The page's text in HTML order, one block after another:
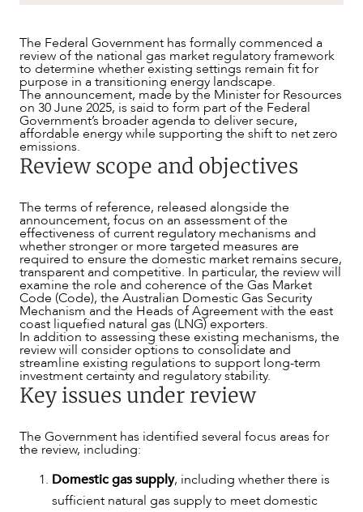
The Federal Government has formally commenced a
review of the national gas market regulatory framework
to determine whether existing settings remain fit for
purpose in a transitioning energy landscape.
The announcement, made by the Minister for Resources
on 30 June 2025, is said to form part of the Federal
Government’s broader agenda to deliver secure,
affordable energy while supporting the shift to net zero
emissions.
Review scope and objectives
The terms of reference, released alongside the
announcement, focus on an assessment of the
effectiveness of current regulatory mechanisms and
whether stronger or more targeted measures are
required to ensure the domestic market remains secure,
transparent and competitive. In particular, the review will
examine the role and coherence of the Gas Market
Code (Code), the Australian Domestic Gas Security
Mechanism and the Heads of Agreement with the east
coast liquefied natural gas (LNG) exporters.
In addition to assessing these existing mechanisms, the
review will consider options to consolidate and
streamline existing regulations to support long-term
investment certainty and regulatory stability.
Key issues under review
The Government has identified several focus areas for
the review, including:
Domestic gas supply, including whether there is
sufficient natural gas supply to meet domestic